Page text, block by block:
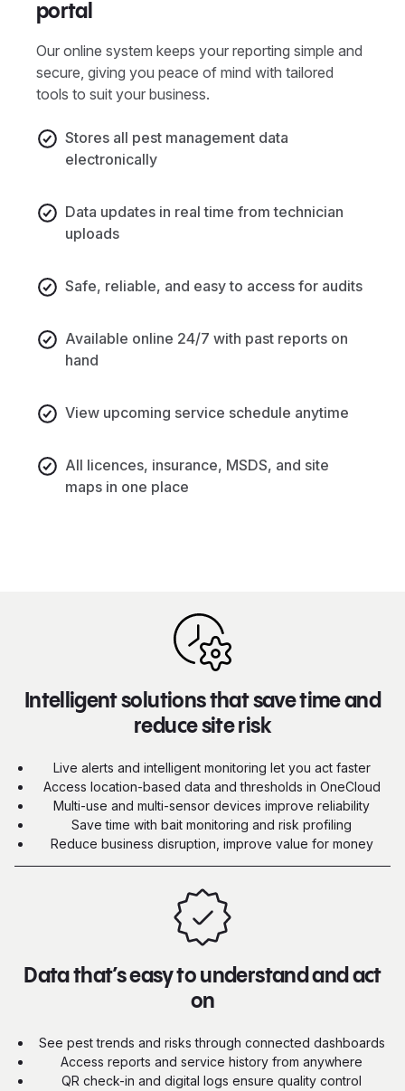
portal
Our online system keeps your reporting simple and
secure, giving you peace of mind with tailored
tools to suit your business.
Stores all pest management data
electronically
Data updates in real time from technician
uploads
Safe, reliable, and easy to access for audits
Available online 24/7 with past reports on
hand
View upcoming service schedule anytime
All licences, insurance, MSDS, and site
maps in one place
Intelligent solutions that save time and
reduce site risk
Live alerts and intelligent monitoring let you act faster
Access location-based data and thresholds in OneCloud
Multi-use and multi-sensor devices improve reliability
Save time with bait monitoring and risk profiling
Reduce business disruption, improve value for money
Data that’s easy to understand and act
on
See pest trends and risks through connected dashboards
Access reports and service history from anywhere
QR check-in and digital logs ensure quality control